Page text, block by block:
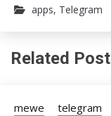
apps, Telegram
Related
mewe telegram